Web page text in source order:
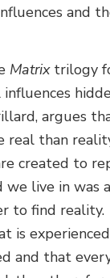
and
Matrixtrilogy
argues
real than
created to
live in was
to find
is
and that